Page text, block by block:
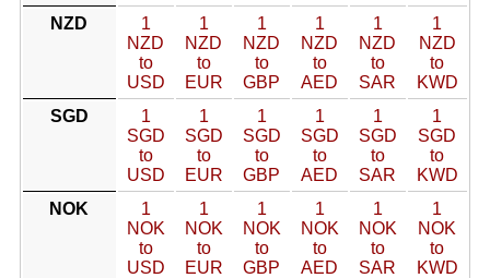
NZD
1
NZD
to
USD
1
NZD
to
EUR
1
NZD
to
GBP
1
NZD
to
AED
1
NZD
to
SAR
1
NZD
to
KWD
SGD
1
SGD
to
USD
1
SGD
to
EUR
1
SGD
to
GBP
1
SGD
to
AED
1
SGD
to
SAR
1
SGD
to
KWD
NOK
1
NOK
to
USD
1
NOK
to
EUR
1
NOK
to
GBP
1
NOK
to
AED
1
NOK
to
SAR
1
NOK
to
KWD